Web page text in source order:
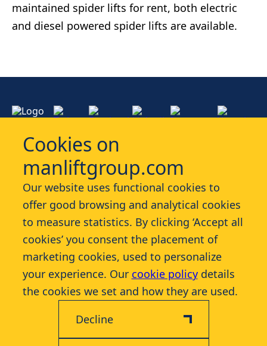
Cookies on
manliftgroup.com
Our website uses functional cookies to
offer good browsing and analytical cookies
to measure statistics. By clicking ‘Accept all
cookies’ you consent the placement of
marketing cookies, used to personalize
your experience. Our cookie policydetails
the cookies we set and how they are used.
Decline
maintained spider lifts for rent, both electric
and diesel powered spider lifts are available.
Services
Industries
Contact
More